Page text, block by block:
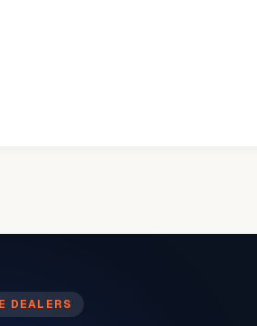
DEALERS